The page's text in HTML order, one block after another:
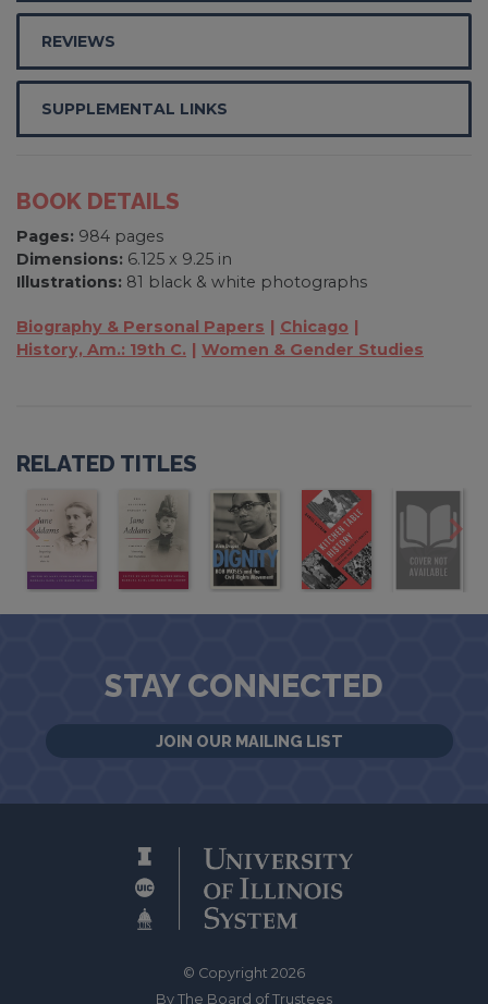
REVIEWS
SUPPLEMENTAL LINKS
BOOK DETAILS
Pages: 984 pages
Dimensions: 6.125 x 9.25 in
Illustrations: 81 black & white photographs
Biography & Personal Papers
Chicago
History, Am.: 19th C.
Women & Gender Studies
RELATED TITLES
STAY CONNECTED
JOIN OUR MAILING LIST
© Copyright 2026
By The Board of Trustees